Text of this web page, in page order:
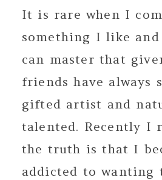
It is rare when I
something I like
can master that
friends have always
gifted artist and
talented. Recently I
the truth is that I
addicted to wanting